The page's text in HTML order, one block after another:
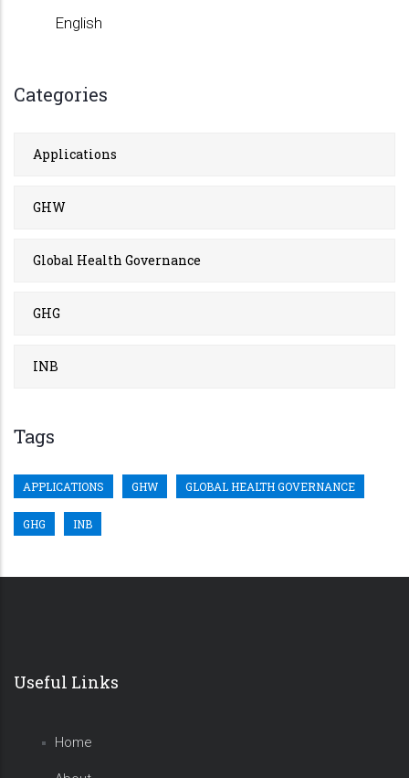
English
Categories
Applications
GHW
Global Health Governance
GHG
INB
Tags
APPLICATIONS GHW GLOBAL HEALTH GOVERNANCE
GHG INB
Useful Links
Home